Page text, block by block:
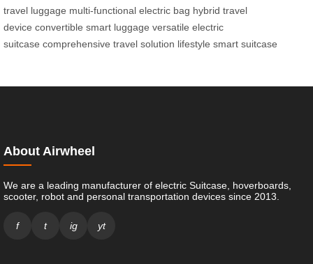
travel luggage multi-functional electric bag hybrid travel
device convertible smart luggage versatile electric
suitcase comprehensive travel solution lifestyle smart suitcase
About Airwheel
We are a leading manufacturer of electric Suitcase, hoverboards,
scooter, robot and personal transportation devices since 2013.
f t ig yt